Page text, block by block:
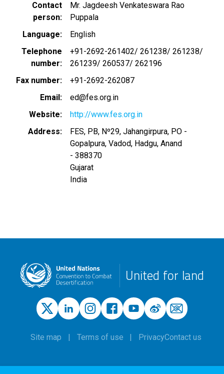
Contact
person
Mr. Jagdeesh Venkateswara Rao
Puppala
Language
English
Telephone
number
+91-2692-261402/ 261238/ 261238/
261239/ 260537/ 262196
Fax number
+91-2692-262087
Email
ed@fes.org.in
Website
http://www.fes.org.in
Address
FES, PB, Nº29, Jahangirpura, PO -
Gopalpura, Vadod, Hadgu, Anand
-388370
Gujarat
India
United for land
Site map Terms of use PrivacyContact us